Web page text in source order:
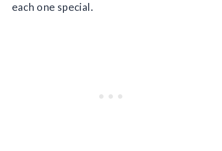
each one special.